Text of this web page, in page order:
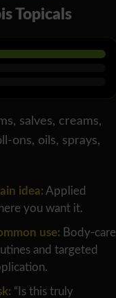
Topicals
salves, creams,
ons, oils, sprays,
idea:Applied
you want it.
use:Body-care
and targeted
“Is this truly